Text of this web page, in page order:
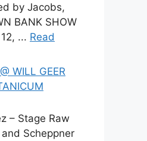
by Jacobs,
BANK SHOW
... Read
WILL GEER
– Stage Raw
Scheppner